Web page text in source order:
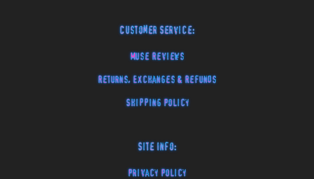
Customer Service:
Muse Reviews
Returns, Exchanges & Refunds
Shipping Policy
Site Info:
Privacy Policy